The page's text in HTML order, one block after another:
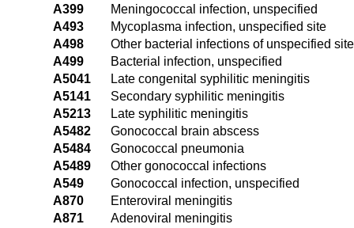
A399
Meningococcal infection, unspecified
A493
Mycoplasma infection, unspecified site
A498
Other bacterial infections of unspecified site
A499
Bacterial infection, unspecified
A5041
Late congenital syphilitic meningitis
A5141
Secondary syphilitic meningitis
A5213
Late syphilitic meningitis
A5482
Gonococcal brain abscess
A5484
Gonococcal pneumonia
A5489
Other gonococcal infections
A549
Gonococcal infection, unspecified
A870
Enteroviral meningitis
A871
Adenoviral meningitis